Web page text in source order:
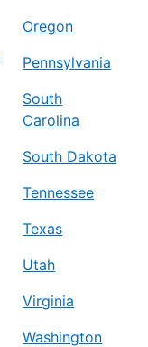
Oregon
Pennsylvania
South
Carolina
South Dakota
Tennessee
Texas
Utah
Virginia
Washington